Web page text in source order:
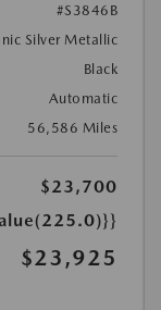
#S3846B
Silver Metallic
Black
Automatic
56,586 Miles
$23,700
$23,925